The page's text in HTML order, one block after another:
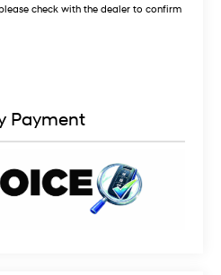
check with the dealer to confirm
Payment